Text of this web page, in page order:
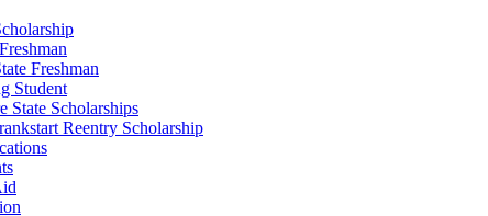
Freshman
Student
State Scholarships
Reentry Scholarship